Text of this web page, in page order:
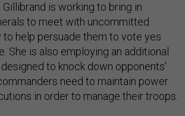
is working to bring in
to meet with uncommitted
to help persuade them to vote yes
She is also employing an additional
to knock down opponents'
need to maintain power
in order to manage their troops.